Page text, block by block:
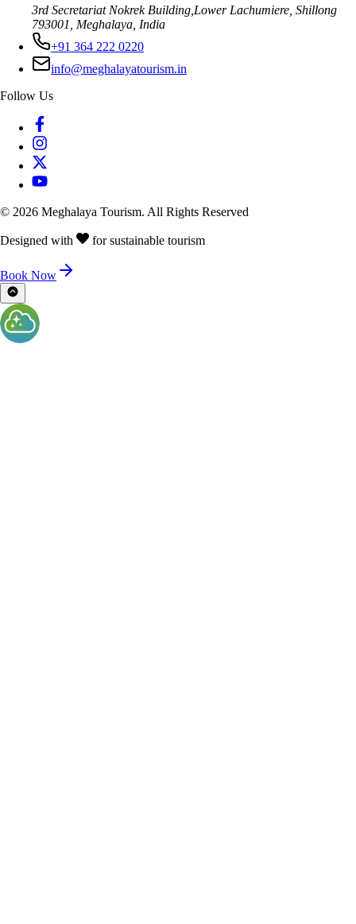
3rd Secretariat Nokrek Building,Lower Lachumiere, Shillong
793001, Meghalaya, India
+91 364 222 0220
info@meghalayatourism.in
Follow Us
© 2026 Meghalaya Tourism. All Rights Reserved
Designed with for sustainable tourism
Book Now